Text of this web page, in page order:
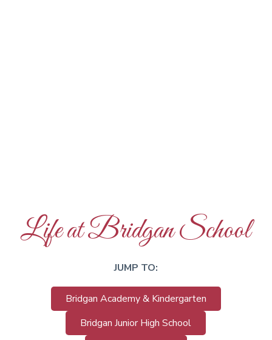
Life at Bridgan School
JUMP TO:
Bridgan Academy & Kindergarten
Bridgan Junior High School